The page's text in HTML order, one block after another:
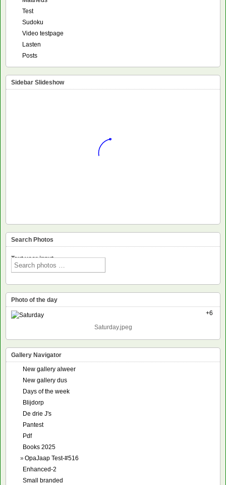
Test
Sudoku
Video testpage
Lasten
Posts
Sidebar Slideshow
Search Photos
Text voor input
Photo of the day
+6
Saturday.jpeg
Gallery Navigator
New gallery alweer
New gallery dus
Days of the week
Blijdorp
De drie J's
Pantest
Pdf
Books 2025
» OpaJaap Test-#516
Enhanced-2
Small branded